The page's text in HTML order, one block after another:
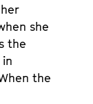
she
the
the